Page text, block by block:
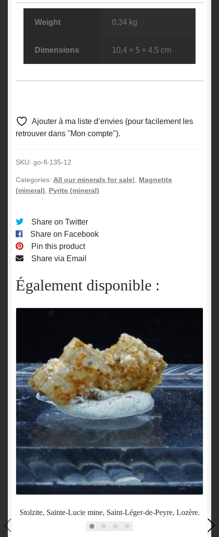
Weight 0,34 kg
Dimensions 10,4 × 5 × 4,5 cm
Ajouter à ma liste d’envies (pour facilement les
retrouver dans "Mon compte").
SKU: go-fl-135-12
Categories: All our minerals for sale!
Magnetite
(mineral)
Pyrite (mineral)
Share on Twitter
Share on Facebook
Pin this product
Share via Email
Également disponible :
Stolzite, Sainte-Lucie mine, Saint-Léger-de-Peyre, Lozère.